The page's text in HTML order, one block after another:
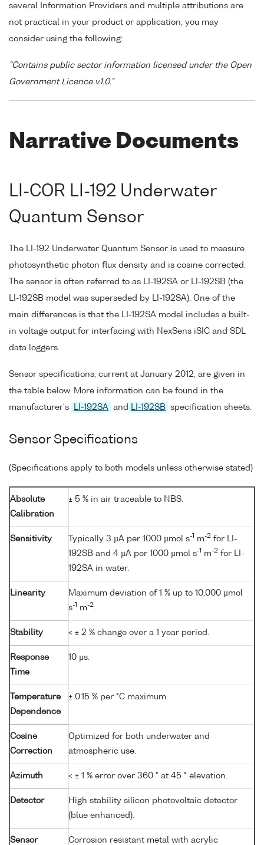
several Information Providers and multiple attributions are
not practical in your product or application, you may
consider using the following:
"Contains public sector information licensed under the Open
Government Licence v1.0."
Narrative Documents
LI-COR LI-192 Underwater
Quantum Sensor
The LI-192 Underwater Quantum Sensor is used to measure
photosynthetic photon flux density and is cosine corrected.
The sensor is often referred to as LI-192SA or LI-192SB (the
LI-192SB model was superseded by LI-192SA). One of the
main differences is that the LI-192SA model includes a built-
in voltage output for interfacing with NexSens iSIC and SDL
data loggers.
Sensor specifications, current at January 2012, are given in
the table below. More information can be found in the
manufacturer's
LI-192SA and LI-192SB specification sheets.
Sensor Specifications
(Specifications apply to both models unless otherwise stated)
Absolute
Calibration
± 5 % in air traceable to NBS.
Sensitivity Typically 3 µA per 1000 µmol s-1 m-2 for LI-
192SB and 4 µA per 1000 µmol s-1 m-2 for LI-
192SA in water.
Linearity
Maximum deviation of 1 % up to 10,000 µmol
s-1 m-2
Stability < ± 2 % change over a 1 year period.
Response
Time
10 µs.
Temperature
Dependence
± 0.15 % per °C maximum.
Cosine
Correction
Optimized for both underwater and
atmospheric use.
Azimuth < ± 1 % error over 360 ° at 45 ° elevation.
Detector
High stability silicon photovoltaic detector
(blue enhanced).
Sensor
Corrosion resistant metal with acrylic